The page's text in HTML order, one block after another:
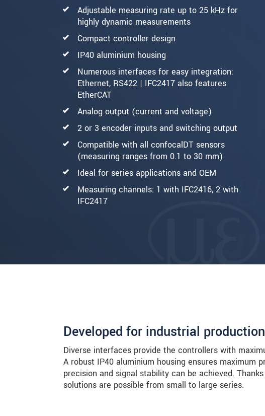
Adjustable measuring rate up to 25 kHz for
highly dynamic measurements
Compact controller design
IP40 aluminium housing
Numerous interfaces for easy integration:
Ethernet, RS422 | IFC2417 also features
EtherCAT
Analog output (current and voltage)
2 or 3 encoder inputs and switching output
Compatible with all confocalDT sensors
(measuring ranges from 0.1 to 30 mm)
Ideal for series applications and OEM
Measuring channels: 1 with IFC2416, 2 with
IFC2417
Developed for industrial
Diverse interfaces provide the controllers with
A robust IP40 aluminium housing ensures maximum
precision and signal stability can be achieved.
solutions are possible from small to large series.